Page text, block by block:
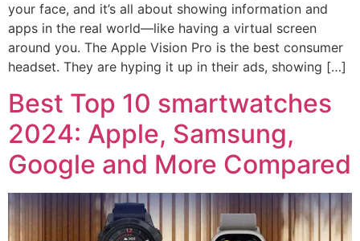
your face, and it’s all about showing information and
apps in the real world—like having a virtual screen
around you. The Apple Vision Pro is the best consumer
headset. They are hyping it up in their ads, showing […]
Best Top 10 smartwatches
2024: Apple, Samsung,
Google and More Compared